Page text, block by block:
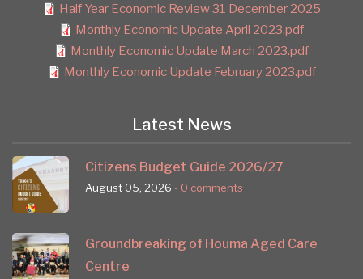
Half Year Economic Review 31 December 2025
Monthly Economic Update April 2023.pdf
Monthly Economic Update March 2023.pdf
Monthly Economic Update February 2023.pdf
Latest News
Citizens Budget Guide 2026/27
August 05, 2026 - 0 comments
Groundbreaking of Houma Aged Care
Centre